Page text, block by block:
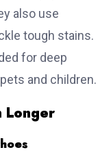
also use
tough stains.
for deep
and children.
Longer